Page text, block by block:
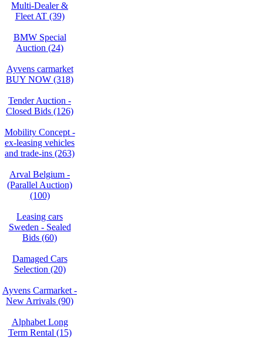
Multi-Dealer &
Fleet AT (39)
BMW Special
Auction (24)
Ayvens carmarket
BUY NOW (318)
Tender Auction -
Closed Bids (126)
Mobility Concept -
ex-leasing vehicles
and trade-ins (263)
Arval Belgium -
(Parallel Auction)
(100)
Leasing cars
Sweden - Sealed
Bids (60)
Damaged Cars
Selection (20)
Ayvens Carmarket -
New Arrivals (90)
Alphabet Long
Term Rental (15)